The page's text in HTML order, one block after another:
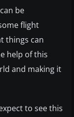
be
flight
things can
help of this
and making it
to see this